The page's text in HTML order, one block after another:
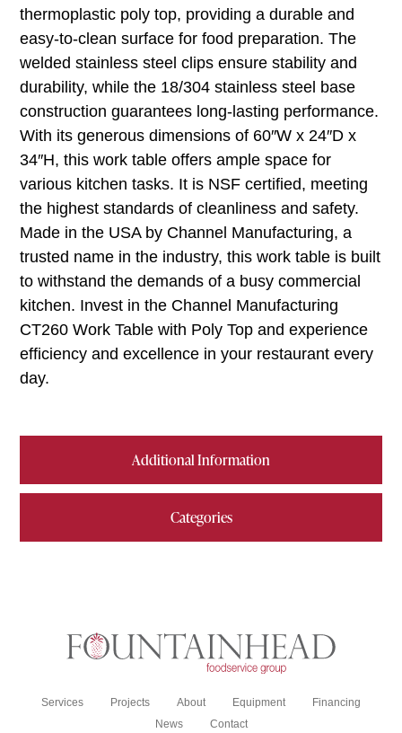
Additional Information
Categories
thermoplastic poly top, providing a durable and
easy-to-clean surface for food preparation. The
welded stainless steel clips ensure stability and
durability, while the 18/304 stainless steel base
construction guarantees long-lasting performance.
With its generous dimensions of 60″W x 24″D x
34″H, this work table offers ample space for
various kitchen tasks. It is NSF certified, meeting
the highest standards of cleanliness and safety.
Made in the USA by Channel Manufacturing, a
trusted name in the industry, this work table is built
to withstand the demands of a busy commercial
kitchen. Invest in the Channel Manufacturing
CT260 Work Table with Poly Top and experience
efficiency and excellence in your restaurant every
day.
Services Projects About Equipment
Financing
News
Contact